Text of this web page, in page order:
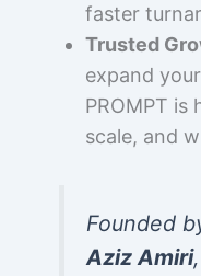
faster
Trusted
expand
PROMPT
scale, and
Founded
Aziz Amiri